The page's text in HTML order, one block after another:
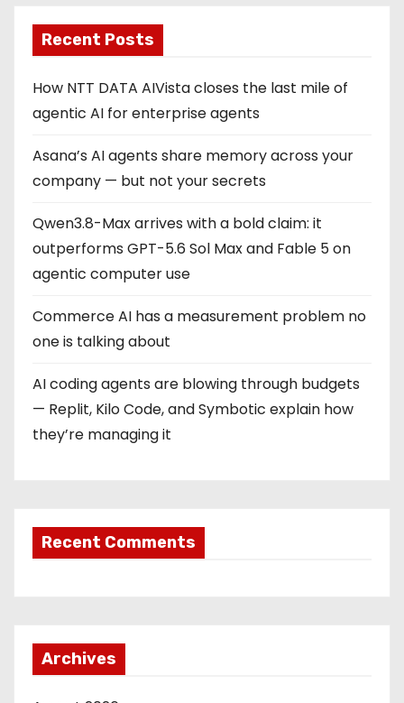
Recent Posts
How NTT DATA AIVista closes the last mile of
agentic AI for enterprise agents
Asana’s AI agents share memory across your
company — but not your secrets
Qwen3.8-Max arrives with a bold claim: it
outperforms GPT-5.6 Sol Max and Fable 5 on
agentic computer use
Commerce AI has a measurement problem no
one is talking about
AI coding agents are blowing through budgets
— Replit, Kilo Code, and Symbotic explain how
they’re managing it
Recent Comments
Archives